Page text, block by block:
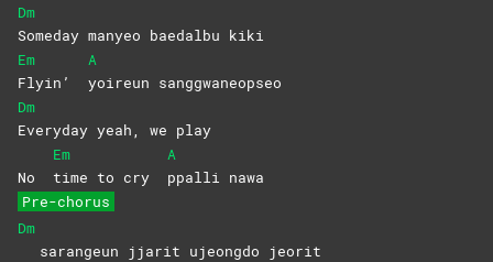
Dm
Someday manyeo baedalbu kiki
Em
Flyin’
A
yoireun sanggwaneopseo
Dm
Everyday yeah, we play
No
Em
time to cry
A
ppalli nawa
Pre-chorus
Dm
sarangeun jjarit ujeongdo jeorit